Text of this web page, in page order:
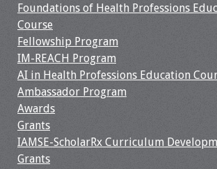
2022 Virtual Forum
Information
Webcast Audio
Seminar (WAS)
About IAMSE Audio
Seminars
Getting the Most
Foundations of Health Professions
Course
Fellowship Program
IM-REACH Program
AI in Health Professions Education
Ambassador Program
Awards
Grants
IAMSE-ScholarRx Curriculum
Grants